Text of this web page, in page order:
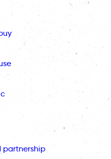
partnership